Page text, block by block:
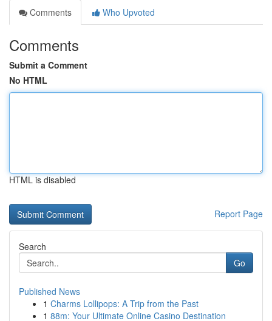
Comments
Who Upvoted
Comments
Submit a Comment
No HTML
HTML is disabled
Report Page
Search
Go
Published News
1 Charms Lollipops: A Trip from the Past
1 88m: Your Ultimate Online Casino Destination